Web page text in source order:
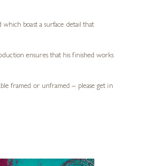
boast a surface detail that
ensures that his finished works
framed or unframed – please get in